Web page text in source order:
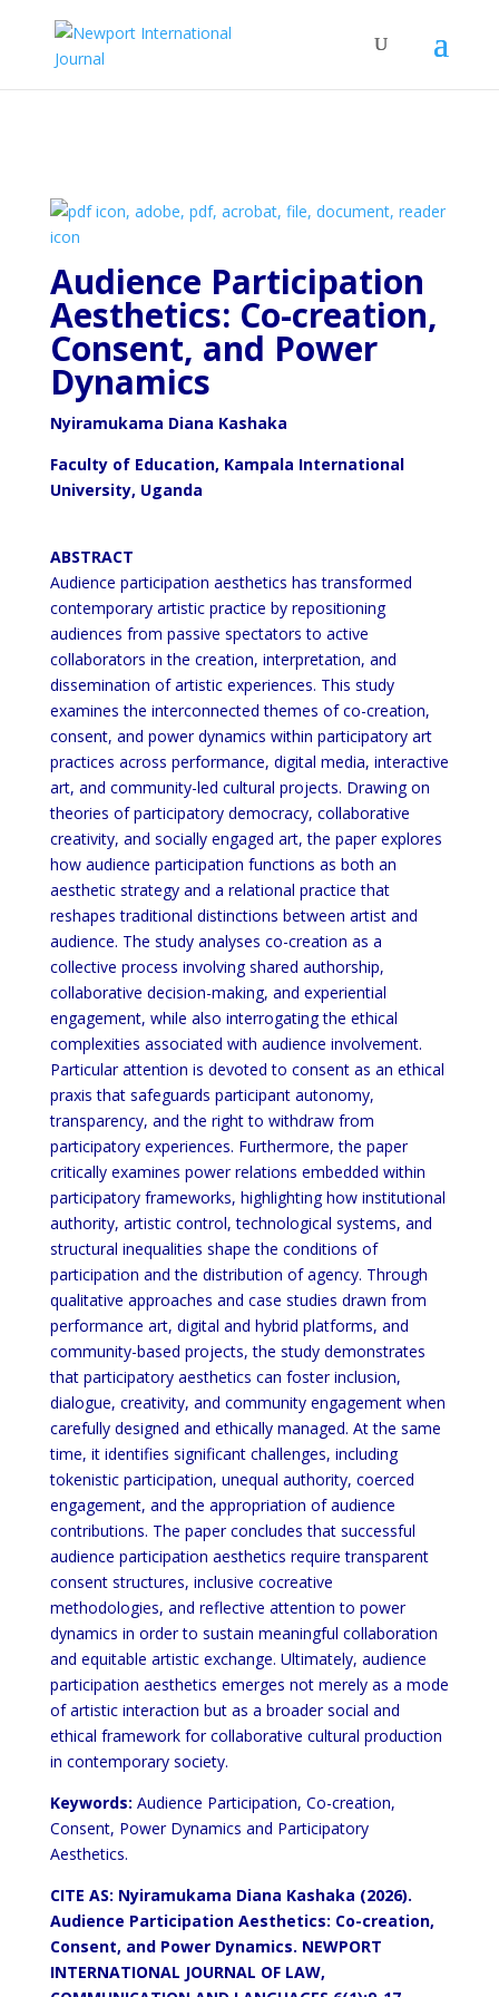
Audience Participation
Aesthetics: Co-creation,
Consent, and Power
Dynamics
Nyiramukama Diana Kashaka
Faculty of Education, Kampala International
University, Uganda
ABSTRACT
Audience participation aesthetics has transformed
contemporary artistic practice by repositioning
audiences from passive spectators to active
collaborators in the creation, interpretation, and
dissemination of artistic experiences. This study
examines the interconnected themes of co-creation,
consent, and power dynamics within participatory art
practices across performance, digital media, interactive
art, and community-led cultural projects. Drawing on
theories of participatory democracy, collaborative
creativity, and socially engaged art,the paper explores
how audience participation functions as both an
aesthetic strategy and a relational practice that
reshapes traditional distinctions between artist and
audience. The study analyses co-creation as a
collective process involving shared authorship,
collaborative decision-making, and experiential
engagement, while also interrogating the ethical
complexities associated with audience involvement.
Particular attention is devoted to consent as an ethical
praxisthat safeguards participant autonomy,
transparency, and the right to withdraw from
participatory experiences. Furthermore, the paper
critically examines power relations embedded within
participatory frameworks, highlighting how institutional
authority, artistic control, technological systems, and
structural inequalities shapethe conditions of
participation and the distribution of agency. Through
qualitative approaches and case studies drawn from
performance art, digital and hybrid platforms, and
community-based projects, the study demonstrates
that participatory aesthetics can foster inclusion,
dialogue, creativity, and community engagement when
carefully designed and ethically managed. At the same
time, it identifies significant challenges, including
tokenistic participation, unequal authority, coerced
engagement, and the appropriation of audience
contributions. The paperconcludes that successful
audience participation aesthetics require transparent
consent structures, inclusive cocreative
methodologies, and reflective attention to power
dynamics in order to sustain meaningful collaboration
and equitable artistic exchange. Ultimately, audience
participation aesthetics emerges not merely as a mode
of artistic interaction but as a broader social and
ethical framework for collaborative cultural production
in contemporary society.
Keywords: Audience Participation, Co-creation,
Consent, Power Dynamics and Participatory
Aesthetics.
CITE AS: Nyiramukama Diana Kashaka (2026).
Audience Participation Aesthetics: Co-creation,
Consent, and Power Dynamics. NEWPORT
INTERNATIONAL JOURNAL OF LAW,